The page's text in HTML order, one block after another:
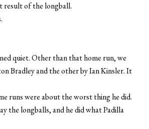
result of the longball.
quiet. Other than that home run, we
Bradley and the other by Ian Kinsler. It
runs were about the worst thing he did.
the longballs, and he did what Padilla